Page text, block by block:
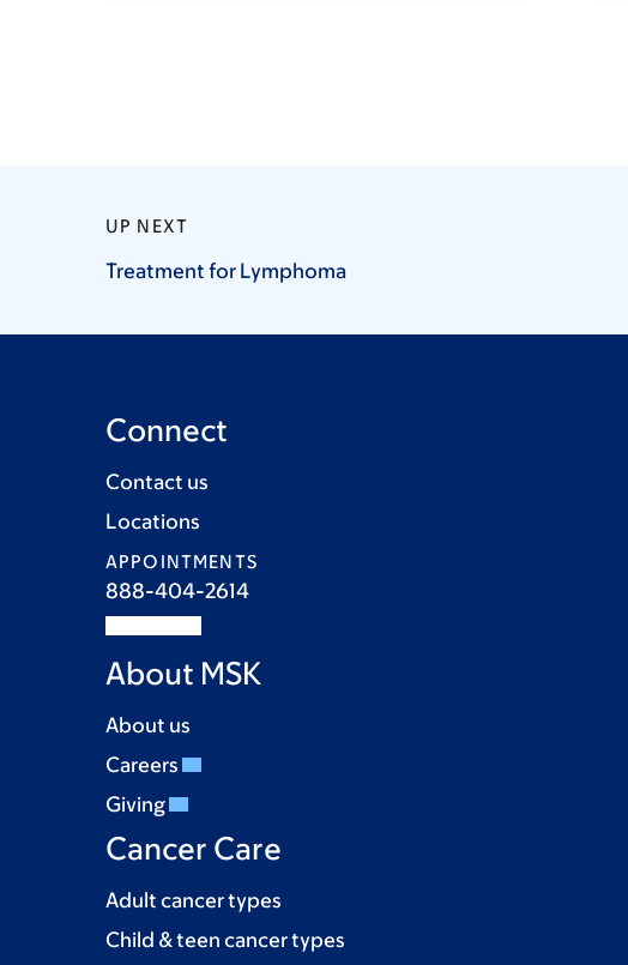
UP NEXT
Treatment for Lymphoma
Connect
Contact us
Locations
APPOINTMENTS
888-404-2614
About MSK
About us
Careers
Giving
Cancer Care
Adult cancer types
Child & teen cancer types